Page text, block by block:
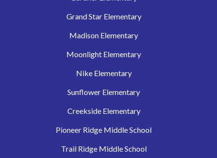
Grand Star Elementary
Madison Elementary
Moonlight Elementary
Nike Elementary
Sunflower Elementary
Creekside Elementary
Pioneer Ridge Middle School
Trail Ridge Middle School